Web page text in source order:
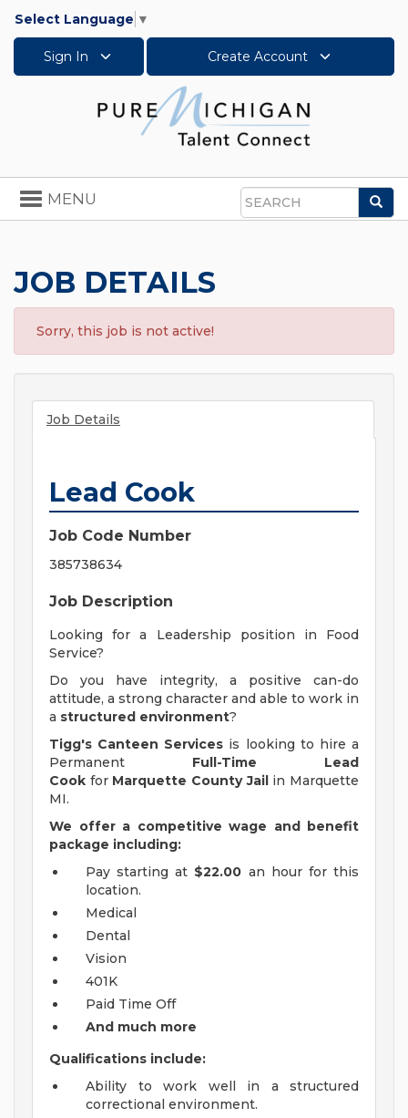
Select Language ▼
Sign In Create Account
Search
Toggle
navigation
MENU
JOB DETAILS
Sorry, this job is not active!
Job Details
Lead Cook
Job Code Number
385738634
Job Description
Looking for a Leadership position in Food
Service?
Do you have integrity, a positive can-do
attitude, a strong character and able to work in
a structured environment?
Tigg's Canteen Services is looking to hire a
Permanent Full-Time Lead
Cook for Marquette County Jailin Marquette
MI.
We offer a competitive wage and benefit
package including:
Pay starting at $22.00 an hour for this
location.
Medical
Dental
Vision
401K
Paid Time Off
And much more
Qualifications include:
Ability to work well in a structured
correctional environment.